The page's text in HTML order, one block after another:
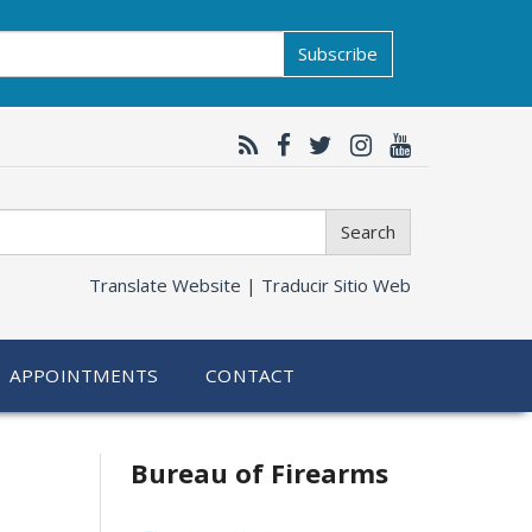
Subscribe
Search
Translate Website | Traducir Sitio Web
APPOINTMENTS CONTACT
Bureau of Firearms